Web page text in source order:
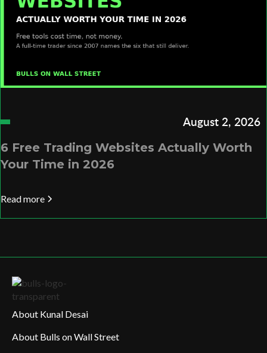
August 2, 2026
6 Free Trading Websites Actually Worth
Your Time in 2026
Read more
About Kunal Desai
About Bulls on Wall Street